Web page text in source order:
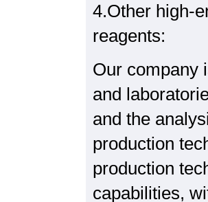
4.Other high-
reagents:
Our company
and
and the
production
production
capabilities,